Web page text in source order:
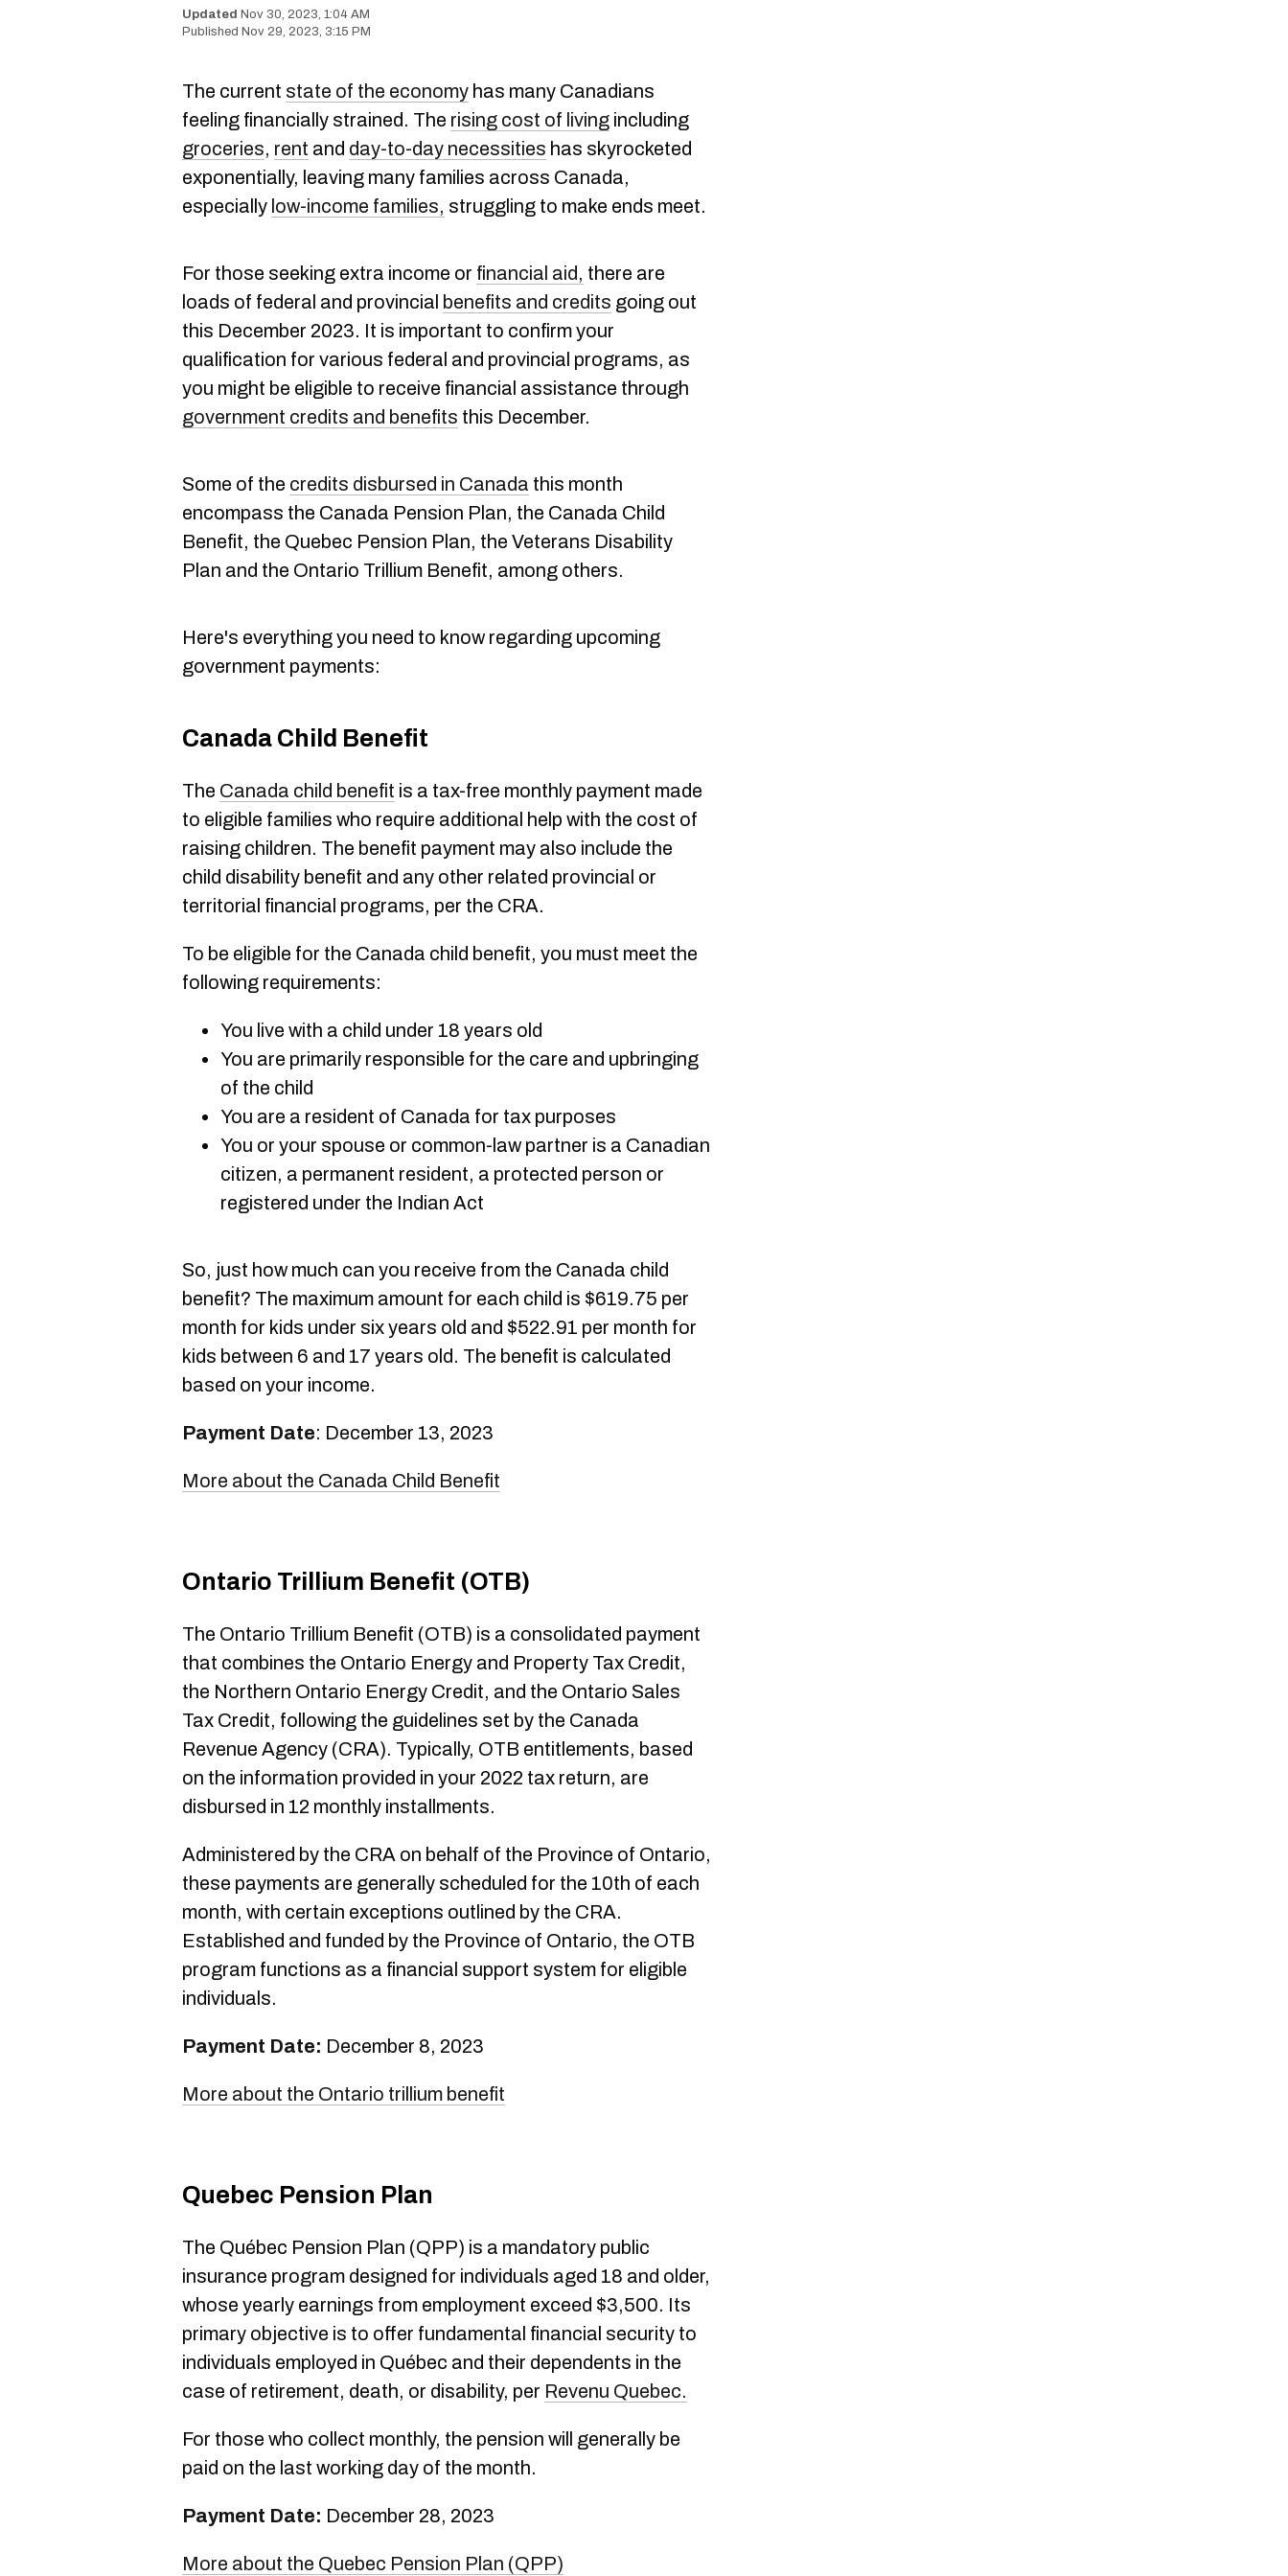
Nov 30, 2023, 1:04 AM
Nov 29, 2023, 3:15 PM
The current state of the economy has many Canadians
feeling financially strained. The rising cost of living including
groceries, rent and day-to-day necessities has skyrocketed
exponentially, leaving many families across Canada,
especially low-income families, struggling to make ends meet.
For those seeking extra income or financial aid, there are
loads of federal and provincial benefits and credits going out
this December 2023. It is important to confirm your
qualification for various federal and provincial programs, as
you might be eligible to receive financial assistance through
government credits and benefits this December.
Some of the credits disbursed in Canada this month
encompass the Canada Pension Plan, the Canada Child
Benefit, the Quebec Pension Plan, the Veterans Disability
Plan and the Ontario Trillium Benefit, among others.
Here's everything you need to know regarding upcoming
government payments:
Canada Child Benefit
The Canada child benefit is a tax-free monthly payment made
to eligible families who require additional help with the cost of
raising children. The benefit payment may also include the
child disability benefit and any other related provincial or
territorial financial programs, per the CRA.
To be eligible for the Canada child benefit, you must meet the
following requirements:
You live with a child under 18 years old
You are primarily responsible for the care and upbringing
of the child
You are a resident of Canada for tax purposes
You or your spouse or common-law partner is a Canadian
citizen, a permanent resident, a protected person or
registered under the Indian Act
So, just how much can you receive from the Canada child
benefit? The maximum amount for each child is $619.75 per
month for kids under six years old and $522.91 per month for
kids between 6 and 17 years old. The benefit is calculated
based on your income.
Payment Date: December 13, 2023
More about the Canada Child Benefit
Ontario Trillium Benefit (OTB)
The Ontario Trillium Benefit (OTB) is a consolidated payment
that combines the Ontario Energy and Property Tax Credit,
the Northern Ontario Energy Credit, and the Ontario Sales
Tax Credit, following the guidelines set by the Canada
Revenue Agency (CRA). Typically, OTB entitlements, based
on the information provided in your 2022 tax return, are
disbursed in 12 monthly installments.
Administered by the CRA on behalf of the Province of Ontario,
these payments are generally scheduled for the 10th of each
month, with certain exceptions outlined by the CRA.
Established and funded by the Province of Ontario, the OTB
program functions as a financial support system for eligible
individuals.
Payment Date: December 8, 2023
More about the Ontario trillium benefit
Quebec Pension Plan
The Québec Pension Plan (QPP) is a mandatory public
insurance program designed for individuals aged 18 and older,
whose yearly earnings from employment exceed $3,500. Its
primary objective is to offer fundamental financial security to
individuals employed in Québec and their dependents in the
case of retirement, death, or disability, per Revenu Quebec.
For those who collect monthly, the pension will generally be
paid on the last working day of the month.
Payment Date: December 28, 2023
More about the Quebec Pension Plan (QPP)